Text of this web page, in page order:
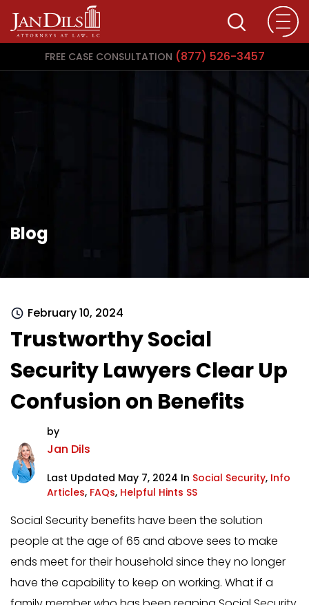
FREE CASE CONSULTATION (877) 526-3457
Blog
February 10, 2024
Trustworthy Social
Security Lawyers Clear Up
Confusion on Benefits
by
Jan Dils
Last Updated May 7, 2024 In Social Security, Info
Articles, FAQs, Helpful Hints SS
Social Security benefits have been the solution
people at the age of 65 and above sees to make
ends meet for their household since they no longer
have the capability to keep on working. What if a